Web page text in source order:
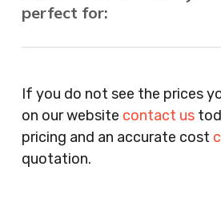
perfect for:
Agents, Training Companies,
Agencies, Training Providers,
Companies, Schools,
Clubs, Wine Bars, Small
If you do not see the prices
on our website contact us
pricing and an accurate cost
quotation.